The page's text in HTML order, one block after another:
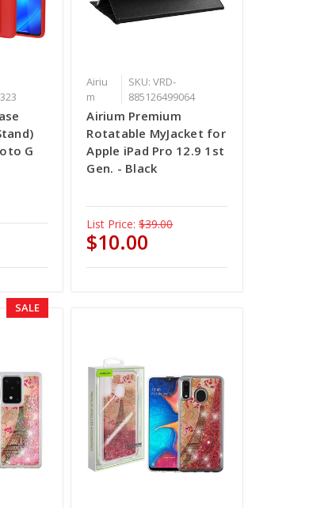
G
Airiu
m
SKU: VRD-
885126499064
Airium Premium
Rotatable MyJacket for
Apple iPad Pro 12.9 1st
Gen. - Black
List Price: $39.00
$10.00
SALE